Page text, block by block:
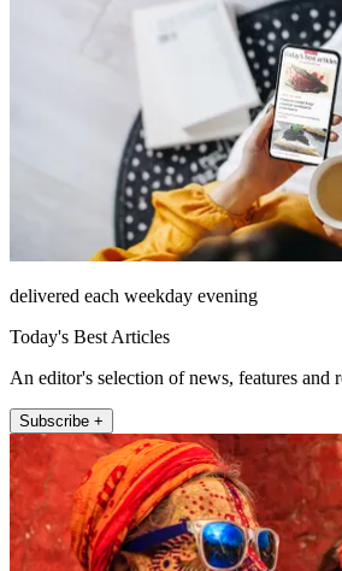
delivered each weekday evening
Today's Best Articles
An editor's selection of news, features and
Subscribe +